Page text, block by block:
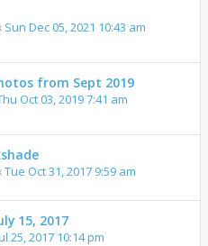
Sun Dec 05, 2021 10:43 am
from Sept 2019
Oct 03, 2019 7:41 am
Tue Oct 31, 2017 9:59 am
15, 2017
25, 2017 10:14 pm